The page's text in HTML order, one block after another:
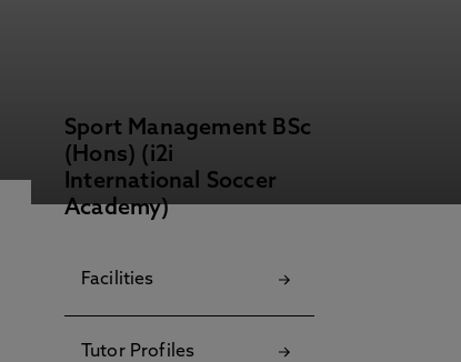
Sport Management BSc
(Hons) (i2i
International Soccer
Academy)
Facilities
Tutor Profiles